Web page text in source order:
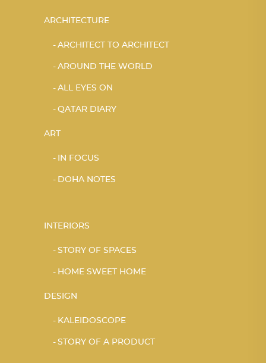
ARCHITECTURE
ARCHITECT TO ARCHITECT
AROUND THE WORLD
ALL EYES ON
QATAR DIARY
ART
IN FOCUS
DOHA NOTES
INTERIORS
STORY OF SPACES
HOME SWEET HOME
DESIGN
KALEIDOSCOPE
STORY OF A PRODUCT